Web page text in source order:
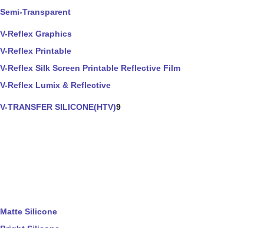
Semi-Transparent
V-Reflex Graphics
V-Reflex Printable
V-Reflex Silk Screen Printable Reflective Film
V-Reflex Lumix & Reflective
V-TRANSFER SILICONE(HTV)9
Matte Silicone